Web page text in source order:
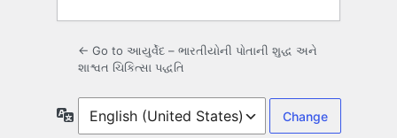
← Go to આયુર્વેદ – ભારતીયોની પોતાની શુદ્ધ અને
શાશ્વત ચિકિત્સા પદ્ધતિ
Language